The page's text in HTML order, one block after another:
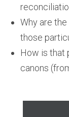
Why are
those
How is that
canons